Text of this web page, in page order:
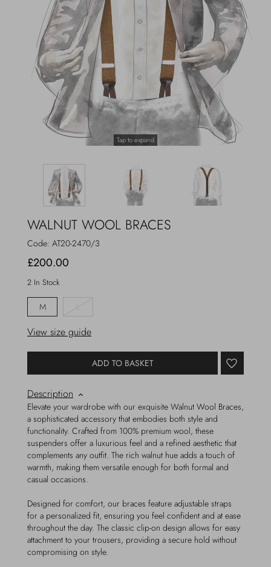
Beachwear
Loungewear
Hats & Gloves
Tap to expand
WALNUT WOOL BRACES
Code: AT20-2470/3
£200.00
2 In Stock
M L
View size guide
ADD TO BASKET
Description
Elevate your wardrobe with our exquisite Walnut Wool Braces,
a sophisticated accessory that embodies both style and
functionality. Crafted from 100% premium wool, these
suspenders offer a luxurious feel and a refined aesthetic that
complements any outfit. The rich walnut hue adds a touch of
warmth, making them versatile enough for both formal and
casual occasions.
Designed for comfort, our braces feature adjustable straps
for a personalized fit, ensuring you feel confident and at ease
throughout the day. The classic clip-on design allows for easy
attachment to your trousers, providing a secure hold without
compromising on style.